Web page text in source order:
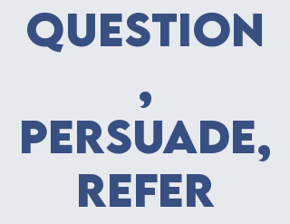
Question
,
Persuade,
Refer